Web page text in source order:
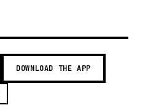
DOWNLOAD THE APP